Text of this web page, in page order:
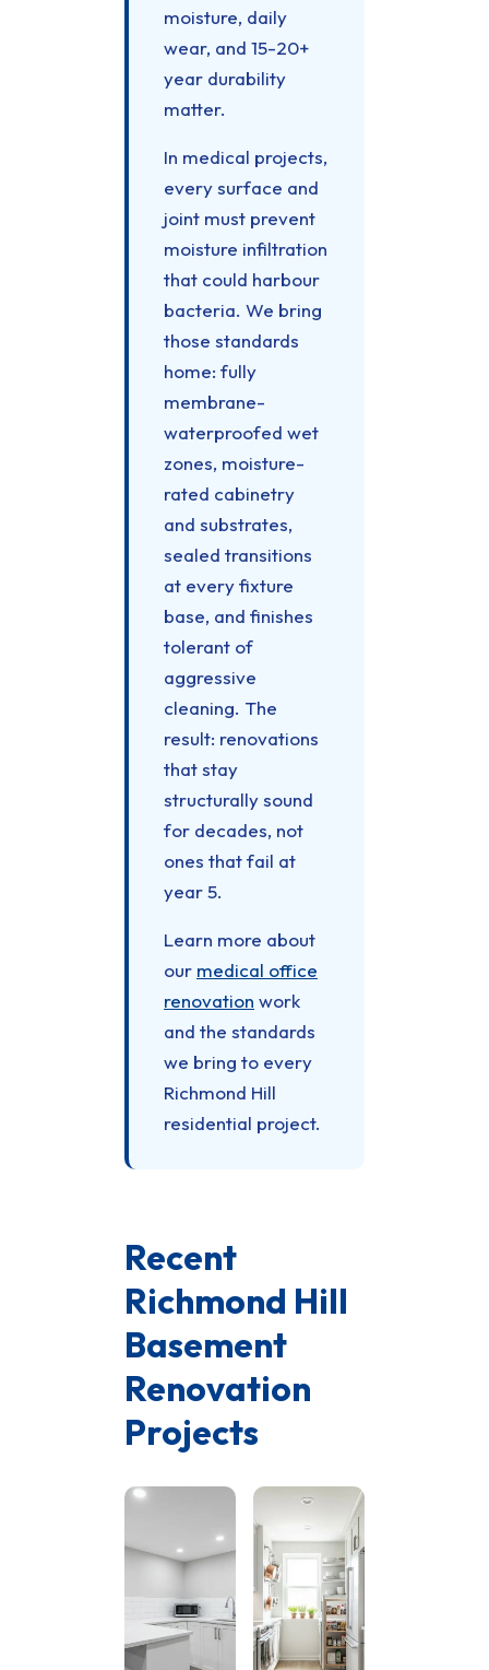
moisture, daily
wear, and 15-20+
year durability
matter.
In medical projects,
every surface and
joint must prevent
moisture infiltration
that could harbour
bacteria. We bring
those standards
home: fully
membrane-
waterproofed wet
zones, moisture-
rated cabinetry
and substrates,
sealed transitions
at every fixture
base, and finishes
tolerant of
aggressive
cleaning. The
result: renovations
that stay
structurally sound
for decades, not
ones that fail at
year 5.
Learn more about
our medical office
renovation work
and the standards
we bring to every
Richmond Hill
residential project.
Recent
Richmond Hill
Basement
Renovation
Projects